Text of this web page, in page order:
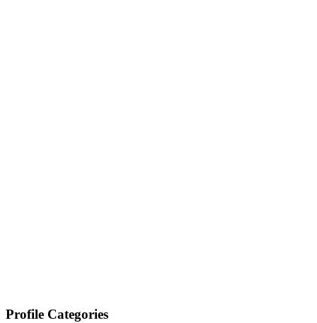
Profile Categories